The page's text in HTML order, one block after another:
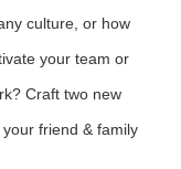
culture, or how
your team or
Craft two new
friend & family